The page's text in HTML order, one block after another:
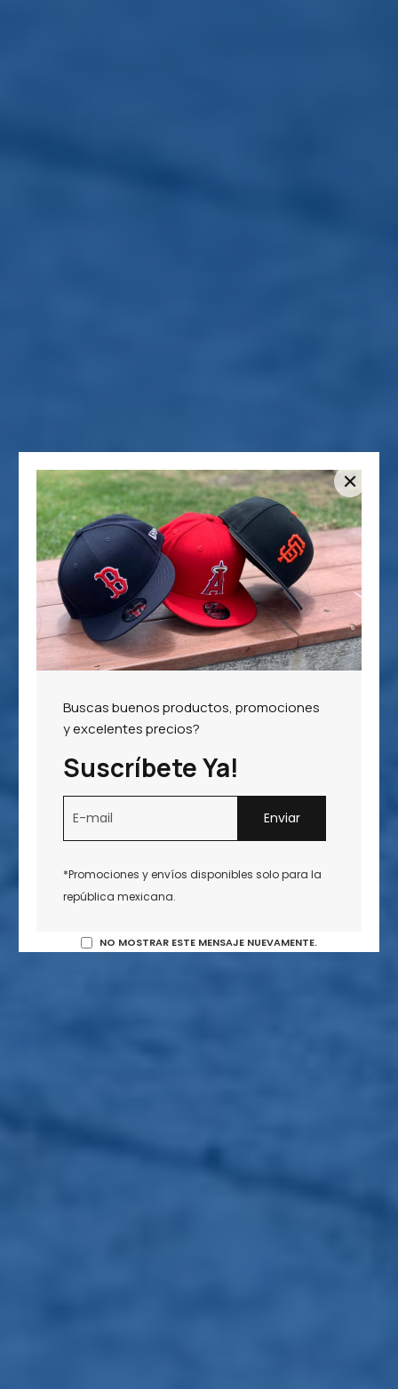
Buscas buenos productos, promociones
y excelentes precios?
Suscríbete Ya!
*Promociones y envíos disponibles solo para la
república mexicana.
NO MOSTRAR ESTE MENSAJE NUEVAMENTE.